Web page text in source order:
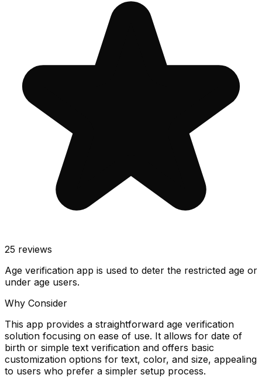
25 reviews
Age verification app is used to deter the restricted age or
under age users.
Why Consider
This app provides a straightforward age verification
solution focusing on ease of use. It allows for date of
birth or simple text verification and offers basic
customization options for text, color, and size, appealing
to users who prefer a simpler setup process.